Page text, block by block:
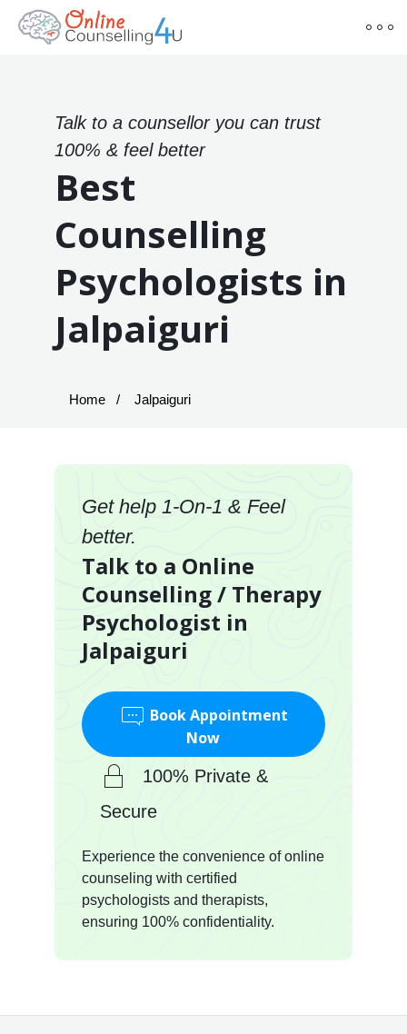
Talk to a counsellor you can trust
100% & feel better
Best
Counselling
Psychologists in
Jalpaiguri
Home Jalpaiguri
Get help 1-On-1 & Feel
better.
Talk to a Online
Counselling / Therapy
Psychologist in
Jalpaiguri
Book Appointment
Now
100% Private &
Secure
Experience the convenience of online
counseling with certified
psychologists and therapists,
ensuring 100% confidentiality.